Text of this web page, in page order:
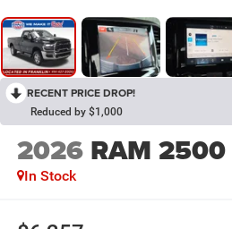
RECENT PRICE DROP!
Reduced by $1,000
2026 RAM 2500
In Stock